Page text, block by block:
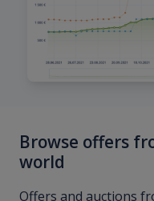
Browse offers
world
Offers and auctions